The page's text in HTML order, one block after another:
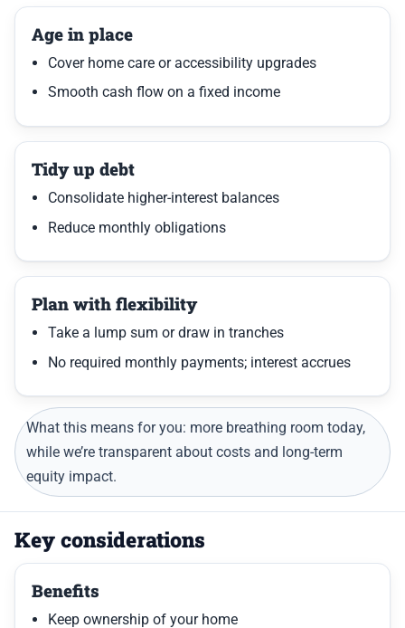
Age in place
Cover home care or accessibility upgrades
Smooth cash flow on a fixed income
Tidy up debt
Consolidate higher-interest balances
Reduce monthly obligations
Plan with flexibility
Take a lump sum or draw in tranches
No required monthly payments; interest accrues
What this means for you: more breathing room today,
while we’re transparent about costs and long-term
equity impact.
Key considerations
Benefits
Keep ownership of your home